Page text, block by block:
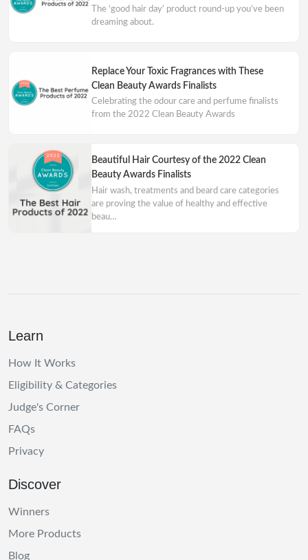
The ‘good hair day’ product round-up you’ve been
dreaming about.
Replace Your Toxic Fragrances with These
Clean Beauty Awards Finalists
Celebrating the odour care and perfume finalists
from the 2022 Clean Beauty Awards
Beautiful Hair Courtesy of the 2022 Clean
Beauty Awards Finalists
Hair wash, treatments and beard care categories
are proving the value of healthy and effective
beau…
Learn
How It Works
Eligibility & Categories
Judge's Corner
FAQs
Privacy
Discover
Winners
More Products
Blog